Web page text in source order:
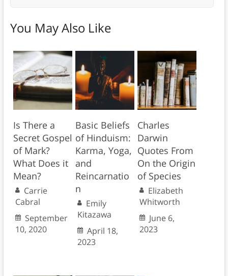
You May Also Like
Is There a
Secret Gospel
of Mark?
What Does it
Mean?
Carrie
Cabral
September
10, 2020
Basic Beliefs
of Hinduism:
Karma, Yoga,
and
Reincarnatio
n
Emily
Kitazawa
April 18,
2023
Charles
Darwin
Quotes From
On the Origin
of Species
Elizabeth
Whitworth
June 6,
2023